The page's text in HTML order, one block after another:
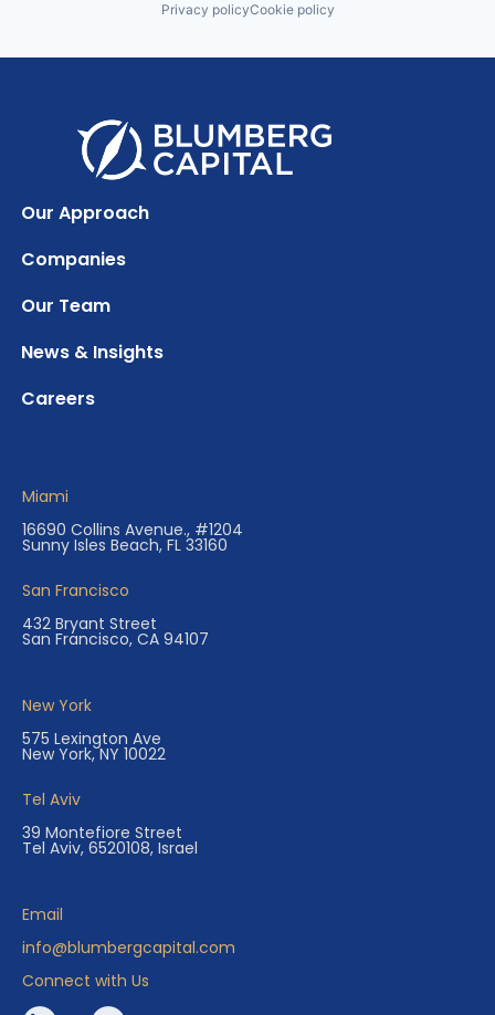
Privacy policyCookie policy
Our Approach
Companies
Our Team
News & Insights
Careers
Miami
16690 Collins Avenue., #1204
Sunny Isles Beach, FL 33160
San Francisco
432 Bryant Street
San Francisco, CA 94107
New York
575 Lexington Ave
New York, NY 10022
Tel Aviv
39 Montefiore Street
Tel Aviv, 6520108, Israel
Email
info@blumbergcapital.com
Connect with Us